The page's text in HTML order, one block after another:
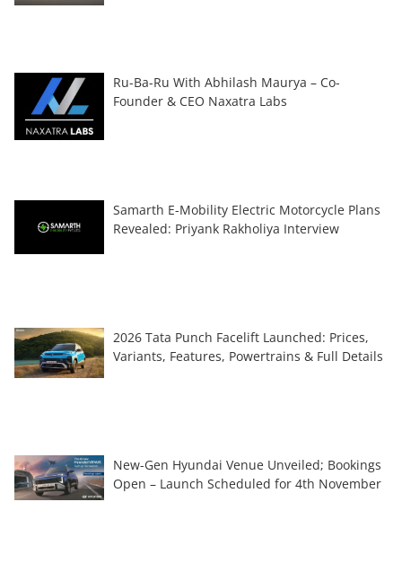
Ru-Ba-Ru With Abhilash Maurya – Co-
Founder & CEO Naxatra Labs
Samarth E-Mobility Electric Motorcycle Plans
Revealed: Priyank Rakholiya Interview
2026 Tata Punch Facelift Launched: Prices,
Variants, Features, Powertrains & Full Details
New-Gen Hyundai Venue Unveiled; Bookings
Open – Launch Scheduled for 4th November